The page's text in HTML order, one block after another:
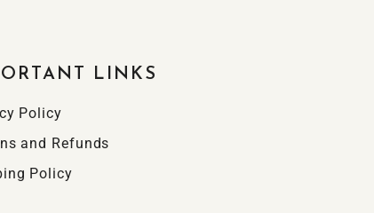
LINKS
Policy
and Refunds
Policy